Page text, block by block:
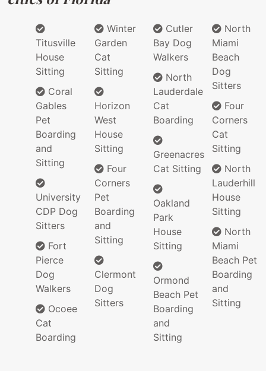
Titusville
House
Sitting
Coral
Gables
Pet
Boarding
and
Sitting
University
CDP Dog
Sitters
Fort
Pierce
Dog
Walkers
Ocoee
Cat
Boarding
Winter
Garden
Cat
Sitting
Horizon
West
House
Sitting
Four
Corners
Pet
Boarding
and
Sitting
Clermont
Dog
Sitters
Cutler
Bay Dog
Walkers
North
Lauderdale
Cat
Boarding
Greenacres
Cat Sitting
Oakland
Park
House
Sitting
Ormond
Beach Pet
Boarding
and
Sitting
North
Miami
Beach
Dog
Sitters
Four
Corners
Cat
Sitting
North
Lauderhill
House
Sitting
North
Miami
Beach Pet
Boarding
and
Sitting